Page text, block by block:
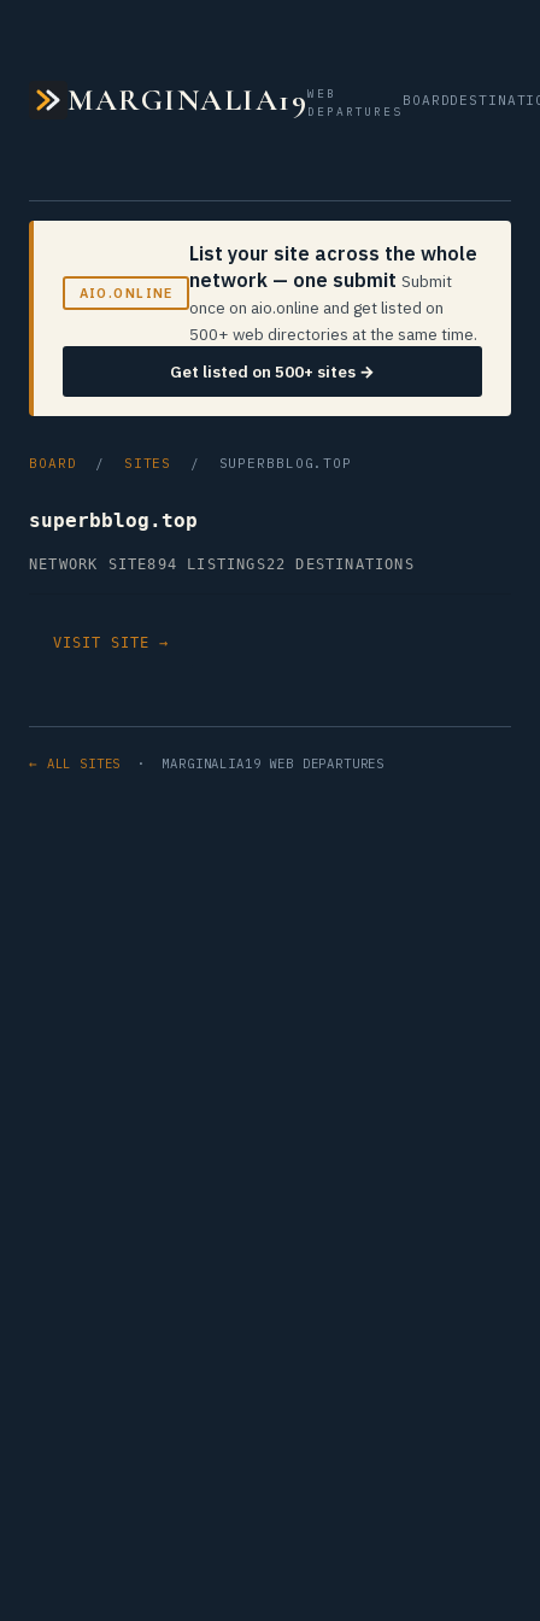
MARGINALIA19WEB
DEPARTURES
BOARD
AIO.ONLINE
List your site across the whole
network — one submit Submit
once on aio.online and get listed on
500+ web directories at the same time.
Get listed on 500+ sites →
BOARD / SITES / SUPERBBLOG.TOP
superbblog.top
NETWORK SITE894 LISTINGS22 DESTINATIONS
VISIT SITE →
← ALL SITES · MARGINALIA19 WEB DEPARTURES